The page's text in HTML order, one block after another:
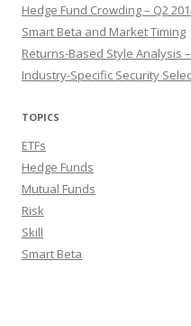
Hedge Fund Crowding – Q2
Smart Beta and Market Timing
Returns-Based Style Analysis
Industry-Specific Security
TOPICS
ETFs
Hedge Funds
Mutual Funds
Risk
Skill
Smart Beta